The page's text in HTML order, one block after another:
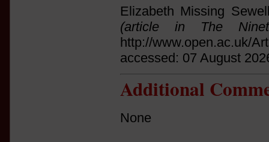
Elizabeth Missing
(article in The
http://www.open.ac.uk/
accessed: 07 August
Additional
None